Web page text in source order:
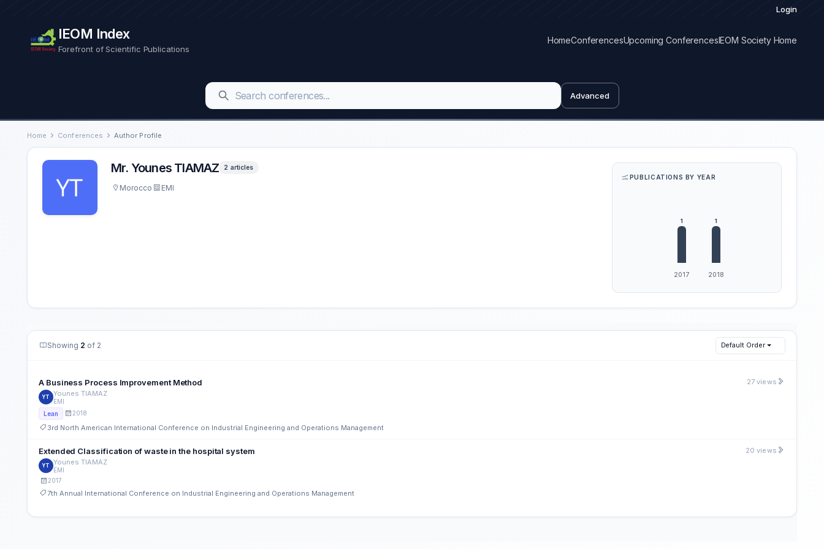
Login
IEOM Index
Forefront of Scientific Publications
HomeConferencesUpcoming ConferencesIEOM Society Home
Advanced
Home Conferences Author Profile
Mr. Younes TIAMAZ 2 articles
Morocco EMI
PUBLICATIONS BY YEAR
Showing 2 of 2 Default Order
A Business Process Improvement Method
YT Younes TIAMAZ
EMI
Lean
2018
3rd North American International Conference on Industrial Engineering and Operations Management
27 views
Extended Classification of waste in the hospital system
YT Younes TIAMAZ
EMI
2017
7th Annual International Conference on Industrial Engineering and Operations Management
20 views